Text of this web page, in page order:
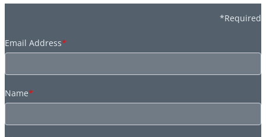
*Required
Email Address*
Name*